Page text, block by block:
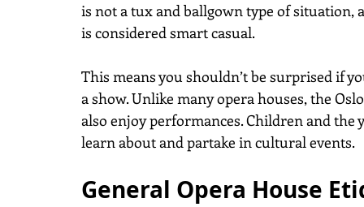
is not a tux and ballgown type of situation,
is considered smart casual.
This means you shouldn’t be surprised if
a show. Unlike many opera houses, the
also enjoy performances. Children and the
learn about and partake in cultural events.
General Opera House